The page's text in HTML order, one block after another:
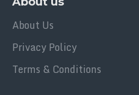
Carton Qty - 4 DOZEN / CTN
Golden Collection
About Us
Privacy Policy
Terms & Conditions